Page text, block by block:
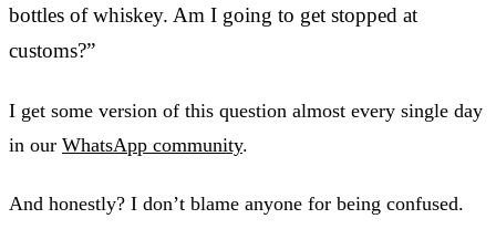
bottles of whiskey. Am I going to get stopped at
customs?”
I get some version of this question almost every single day
in our WhatsApp community.
And honestly? I don’t blame anyone for being confused.